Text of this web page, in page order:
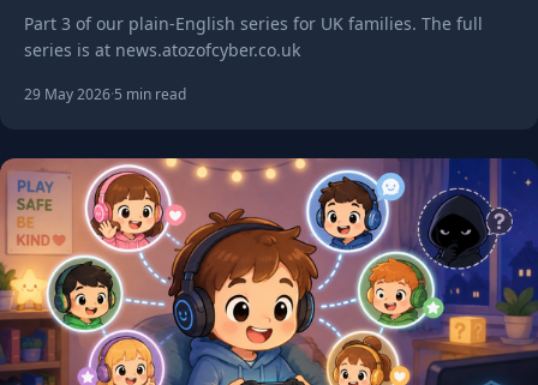
Part 3 of our plain-English series for UK families. The full
series is at news.atozofcyber.co.uk
29 May 2026·5 min read